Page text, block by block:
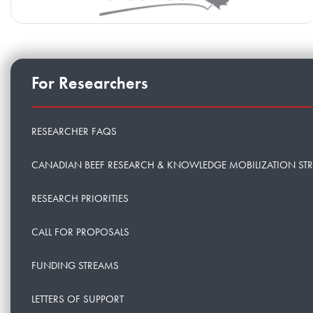
For Researchers
RESEARCHER FAQS
CANADIAN BEEF RESEARCH & KNOWLEDGE MOBILIZATION
RESEARCH PRIORITIES
CALL FOR PROPOSALS
FUNDING STREAMS
LETTERS OF SUPPORT